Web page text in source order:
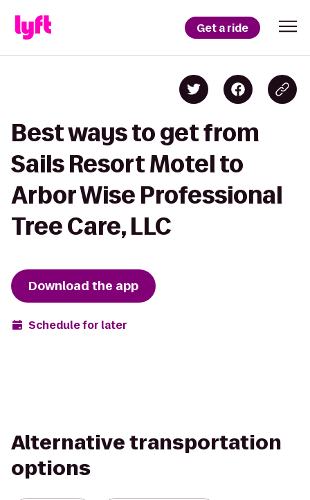
Get a ride
Best ways to get from
Sails Resort Motel to
Arbor Wise Professional
Tree Care, LLC
Download the app
Schedule for later
Alternative transportation
options